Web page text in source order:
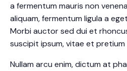
a fermentum mauris non
aliquam, fermentum ligula a
Morbi auctor sed dui et
suscipit ipsum, vitae et pretium
Nullam arcu enim, dictum at